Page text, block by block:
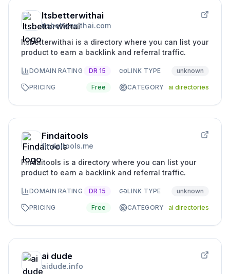
Itsbetterwithai
itsbetterwithai.com
Itsbetterwithai is a directory where you can list your
product to earn a backlink and referral traffic.
DOMAIN RATING DR 15 LINK TYPE unknown
PRICING Free CATEGORY ai directories
Findaitools
findaitools.me
Findaitools is a directory where you can list your
product to earn a backlink and referral traffic.
DOMAIN RATING DR 15 LINK TYPE unknown
PRICING Free CATEGORY ai directories
ai dude
aidude.info